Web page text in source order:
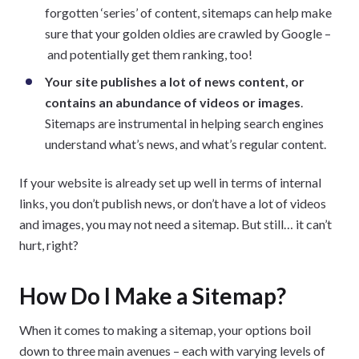
forgotten ‘series’ of content, sitemaps can help make
sure that your golden oldies are crawled by Google –
and potentially get them ranking, too!
Your site publishes a lot of news content, or
contains an abundance of videos or images
Sitemaps are instrumental in helping search engines
understand what’s news, and what’s regular content.
If your website is already set up well in terms of internal
links, you don’t publish news, or don’t have a lot of videos
and images, you may not need a sitemap. But still… it can’t
hurt, right?
How Do I Make a Sitemap?
When it comes to making a sitemap, your options boil
down to three main avenues – each with varying levels of